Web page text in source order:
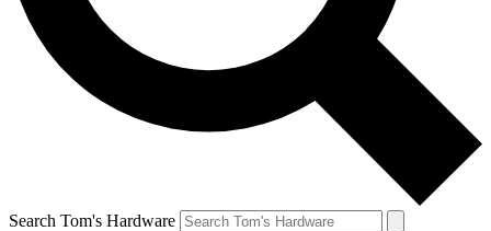
Search Tom's Hardware